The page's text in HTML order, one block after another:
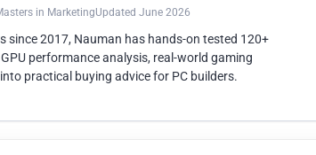
in MarketingUpdated June 2026
since 2017, Nauman has hands-on tested 120+
performance analysis, real-world gaming
practical buying advice for PC builders.